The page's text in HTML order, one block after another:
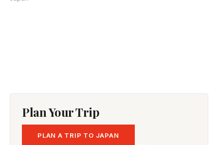
Plan Your Trip
PLAN A TRIP TO JAPAN